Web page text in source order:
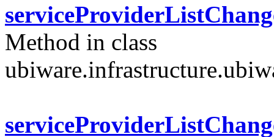
Method in class